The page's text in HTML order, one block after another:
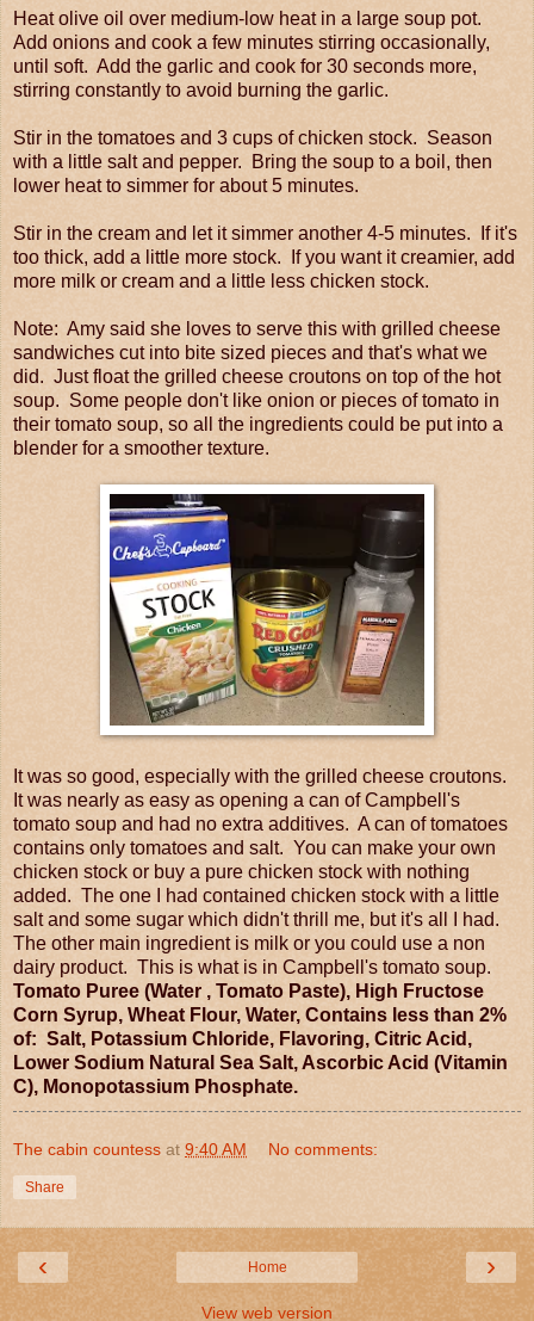
Heat olive oil over medium-low heat in a large soup pot.
Add onions and cook a few minutes stirring occasionally,
until soft. Add the garlic and cook for 30 seconds more,
stirring constantly to avoid burning the garlic.
Stir in the tomatoes and 3 cups of chicken stock. Season
with a little salt and pepper. Bring the soup to a boil, then
lower heat to simmer for about 5 minutes.
Stir in the cream and let it simmer another 4-5 minutes. If it's
too thick, add a little more stock. If you want it creamier, add
more milk or cream and a little less chicken stock.
Note: Amy said she loves to serve this with grilled cheese
sandwiches cut into bite sized pieces and that's what we
did. Just float the grilled cheese croutons on top of the hot
soup. Some people don't like onion or pieces of tomato in
their tomato soup, so all the ingredients could be put into a
blender for a smoother texture.
It was so good, especially with the grilled cheese croutons.
It was nearly as easy as opening a can of Campbell's
tomato soup and had no extra additives. A can of tomatoes
contains only tomatoes and salt. You can make your own
chicken stock or buy a pure chicken stock with nothing
added. The one I had contained chicken stock with a little
salt and some sugar which didn't thrill me, but it's all I had.
The other main ingredient is milk or you could use a non
dairy product. This is what is in Campbell's tomato soup.
Tomato Puree (Water , Tomato Paste), High Fructose
Corn Syrup, Wheat Flour, Water, Contains less than 2%
of: Salt, Potassium Chloride, Flavoring, Citric Acid,
Lower Sodium Natural Sea Salt, Ascorbic Acid (Vitamin
C), Monopotassium Phosphate.
The cabin countess at 9:40 AM No comments:
Share
‹ ›
Home
View web version